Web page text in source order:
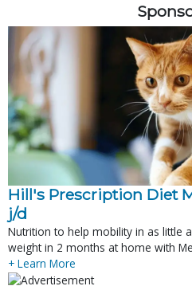
Hill's Prescription Diet
j/d
Nutrition to help mobility in as little
weight in 2 months at home with
+ Learn More